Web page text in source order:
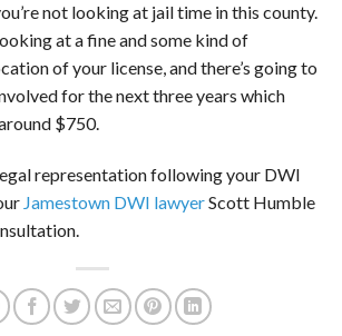
not looking at jail time in this county.
at a fine and some kind of
of your license, and there’s going to
for the next three years which
$750.
representation following your DWI
Jamestown DWI lawyerScott Humble